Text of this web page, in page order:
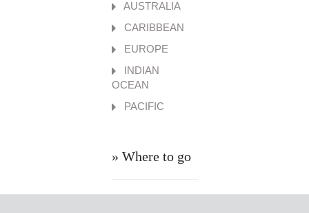
AUSTRALIA
CARIBBEAN
EUROPE
INDIAN
OCEAN
PACIFIC
» Where to go